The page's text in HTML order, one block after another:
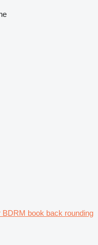
BDRM book back rounding